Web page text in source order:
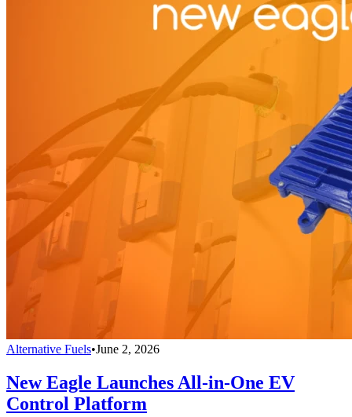
Alternative Fuels•June 2, 2026
New Eagle Launches All-in-One EV
Control Platform